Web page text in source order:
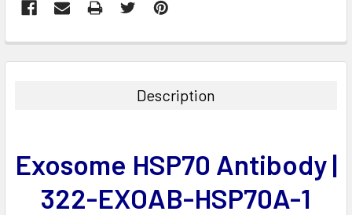
BOUGHT
ADD
TO CART
Description
Exosome HSP70 Antibody |
322-EXOAB-HSP70A-1